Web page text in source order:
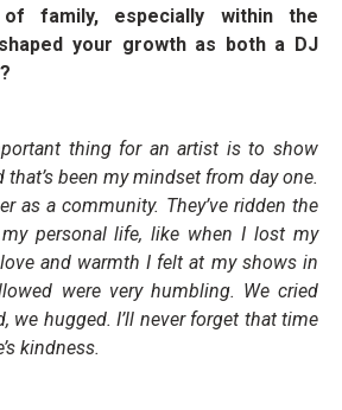
family, especially within the
your growth as both a DJ
thing for an artist is to show
been my mindset from day one.
as a community. They’ve ridden the
personal life, like when I lost my
and warmth I felt at my shows in
were very humbling. We cried
we hugged. I’ll never forget that time
kindness.